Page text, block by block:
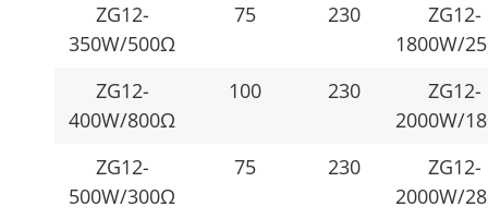
ZG12-
350W/500Ω
75 230
ZG12-
1800W/
ZG12-
400W/800Ω
100 230
ZG12-
2000W/
ZG12-
500W/300Ω
75 230
ZG12-
2000W/